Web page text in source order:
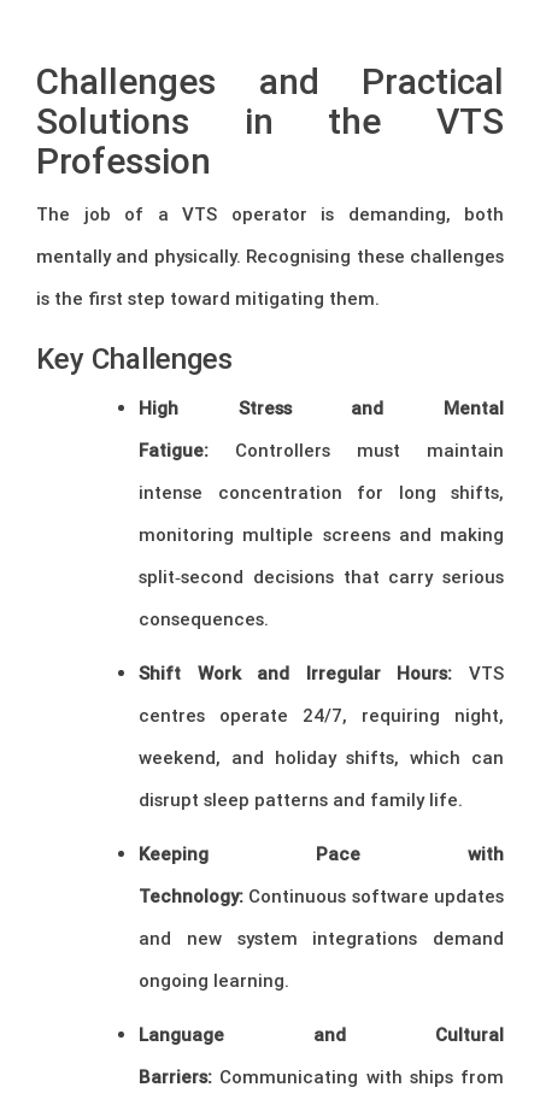
Challenges and Practical
Solutions in the VTS
Profession
The job of a VTS operator is demanding, both
mentally and physically. Recognising these challenges
is the first step toward mitigating them.
Key Challenges
High Stress and Mental
Fatigue: Controllers must maintain
intense concentration for long shifts,
monitoring multiple screens and making
split‑second decisions that carry serious
consequences.
Shift Work and Irregular Hours: VTS
centres operate 24/7, requiring night,
weekend, and holiday shifts, which can
disrupt sleep patterns and family life.
Keeping Pace with
Technology: Continuous software updates
and new system integrations demand
ongoing learning.
Language and Cultural
Barriers: Communicating with ships from